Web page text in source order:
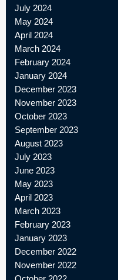
July 2024
May 2024
April 2024
March 2024
February 2024
January 2024
December 2023
November 2023
October 2023
September 2023
August 2023
July 2023
June 2023
May 2023
April 2023
March 2023
February 2023
January 2023
December 2022
November 2022